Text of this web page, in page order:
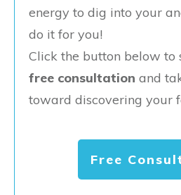
energy to dig into your
do it for you!
Click the button below to
free consultation and
toward discovering your
Free